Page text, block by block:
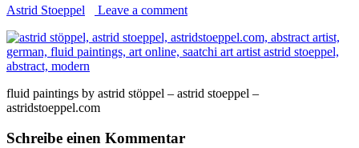
Astrid Stoeppel Leave a comment
fluid paintings by astrid stöppel – astrid stoeppel –
astridstoeppel.com
Schreibe einen Kommentar